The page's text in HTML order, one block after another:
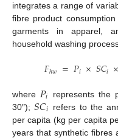
integrates a range of
fibre product
garments in apparel,
household washing
𝐹ℎ𝑤 =𝑃𝑖 ×𝑆𝐶𝑖 ×
where 𝑃𝑖 represents the
30″);𝑆𝐶𝑖 refers to the
per capita (kg per capita
years that synthetic fibres